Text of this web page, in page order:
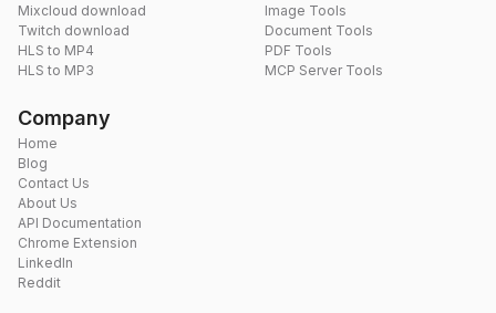
Mixcloud download
Twitch download
HLS to MP4
HLS to MP3
Image Tools
Document Tools
PDF Tools
MCP Server Tools
Company
Home
Blog
Contact Us
About Us
API Documentation
Chrome Extension
LinkedIn
Reddit